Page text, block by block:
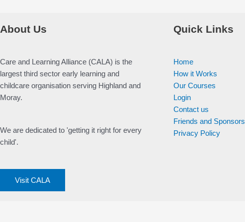
About Us
Care and Learning Alliance (CALA) is the
largest third sector early learning and
childcare organisation serving Highland and
Moray.
We are dedicated to 'getting it right for every
child'.
Visit CALA
Quick Links
Home
How it Works
Our Courses
Login
Contact us
Friends and Sponsors
Privacy Policy